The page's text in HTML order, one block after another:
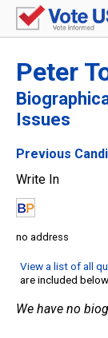
Peter
Issues
Previous
Write In
no address
View a list of all
are included
We have no